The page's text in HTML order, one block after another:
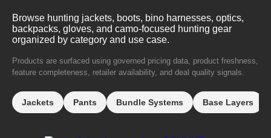
Browse hunting jackets, boots, bino harnesses, optics,
backpacks, gloves, and camo-focused hunting gear
organized by category and use case.
Products are surfaced using governed pricing data, product freshness,
feature completeness, retailer availability, and deal quality signals.
Jackets Pants Bundle Systems Base Layers